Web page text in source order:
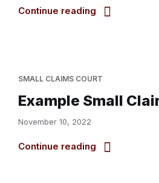
Continue reading
SMALL CLAIMS COURT
Example Small
November 10, 2022
Continue reading